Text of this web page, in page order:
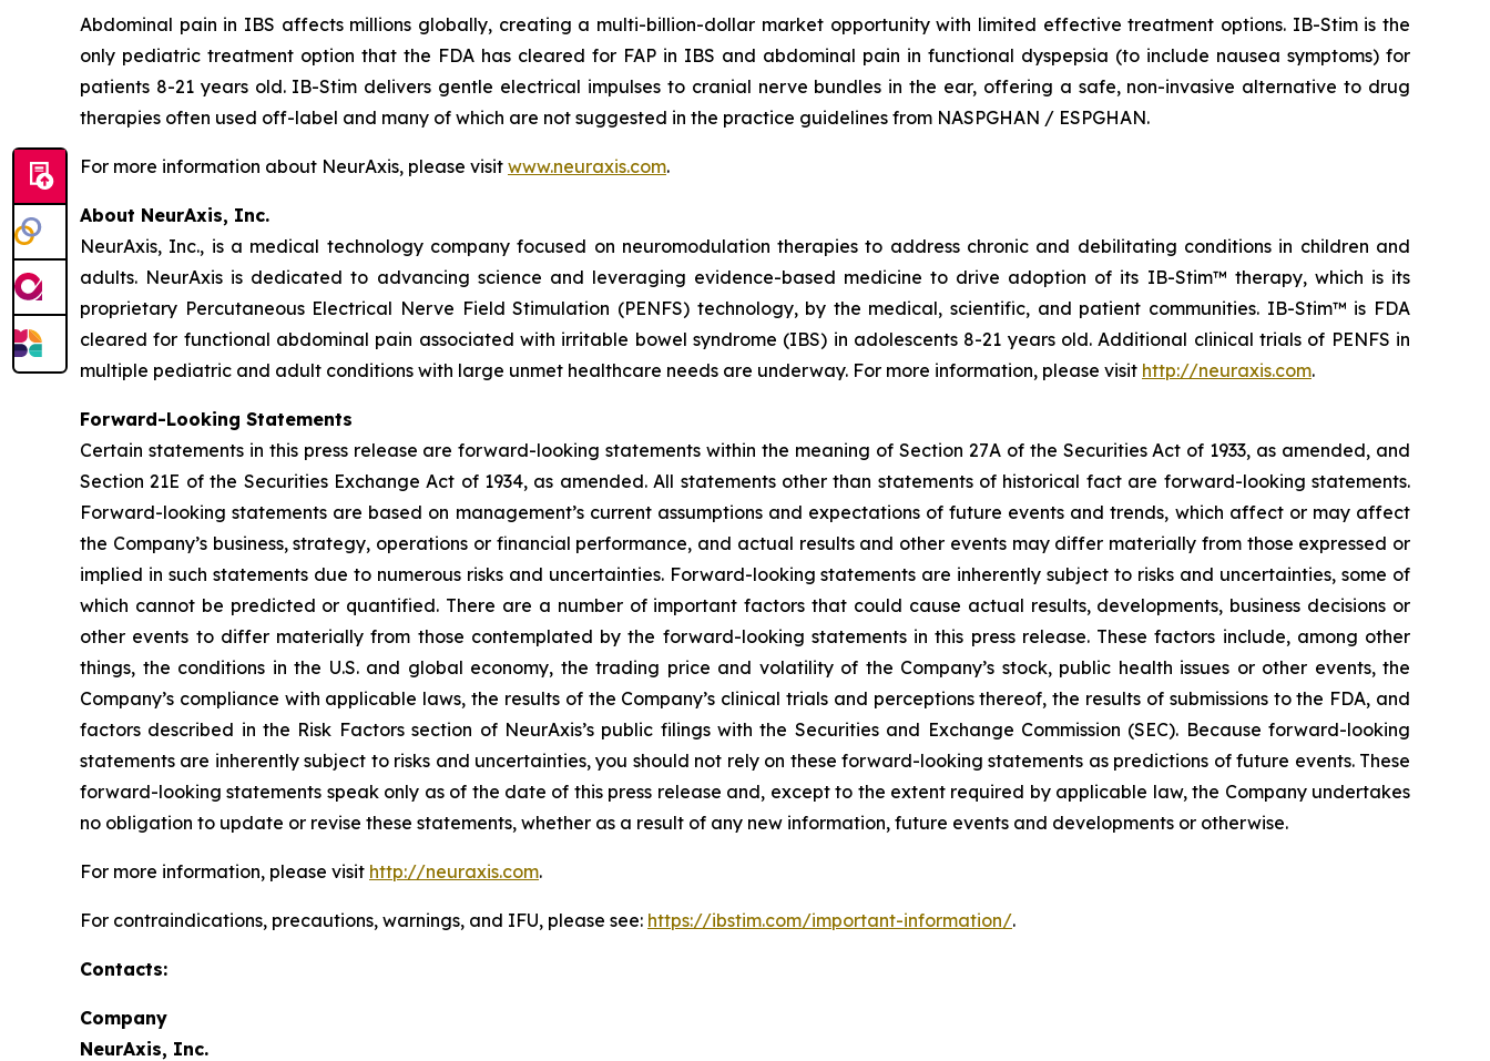
Abdominal pain in IBS affects millions globally, creating a multi-billion-dollar market opportunity with limited effective treatment options. IB-Stim is the
only pediatric treatment option that the FDA has cleared for FAP in IBS and abdominal pain in functional dyspepsia (to include nausea symptoms) for
patients 8-21 years old. IB-Stim delivers gentle electrical impulses to cranial nerve bundles in the ear, offering a safe, non-invasive alternative to drug
therapies often used off-label and many of which are not suggested in the practice guidelines from NASPGHAN / ESPGHAN.
For more information about NeurAxis, please visit www.neuraxis.com.
About NeurAxis, Inc.
NeurAxis, Inc., is a medical technology company focused on neuromodulation therapies to address chronic and debilitating conditions in children and
adults. NeurAxis is dedicated to advancing science and leveraging evidence-based medicine to drive adoption of its IB-Stim™ therapy, which is its
proprietary Percutaneous Electrical Nerve Field Stimulation (PENFS) technology, by the medical, scientific, and patient communities. IB-Stim™ is FDA
cleared for functional abdominal pain associated with irritable bowel syndrome (IBS) in adolescents 8-21 years old. Additional clinical trials of PENFS in
multiple pediatric and adult conditions with large unmet healthcare needs are underway. For more information, please visit http://neuraxis.com.
Forward-Looking Statements
Certain statements in this press release are forward-looking statements within the meaning of Section 27A of the Securities Act of 1933, as amended, and
Section 21E of the Securities Exchange Act of 1934, as amended. All statements other than statements of historical fact are forward-looking statements.
Forward-looking statements are based on management’s current assumptions and expectations of future events and trends, which affect or may affect
the Company’s business, strategy, operations or financial performance, and actual results and other events may differ materially from those expressed or
implied in such statements due to numerous risks and uncertainties. Forward-looking statements are inherently subject to risks and uncertainties, some of
which cannot be predicted or quantified. There are a number of important factors that could cause actual results, developments, business decisions or
other events to differ materially from those contemplated by the forward-looking statements in this press release. These factors include, among other
things, the conditions in the U.S. and global economy, the trading price and volatility of the Company’s stock, public health issues or other events, the
Company’s compliance with applicable laws, the results of the Company’s clinical trials and perceptions thereof, the results of submissions to the FDA, and
factors described in the Risk Factors section of NeurAxis’s public filings with the Securities and Exchange Commission (SEC). Because forward-looking
statements are inherently subject to risks and uncertainties, you should not rely on these forward-looking statements as predictions of future events. These
forward-looking statements speak only as of the date of this press release and, except to the extent required by applicable law, the Company undertakes
no obligation to update or revise these statements, whether as a result of any new information, future events and developments or otherwise.
For more information, please visit http://neuraxis.com.
For contraindications, precautions, warnings, and IFU, please see: https://ibstim.com/important-information/.
Contacts:
Company
NeurAxis, Inc.